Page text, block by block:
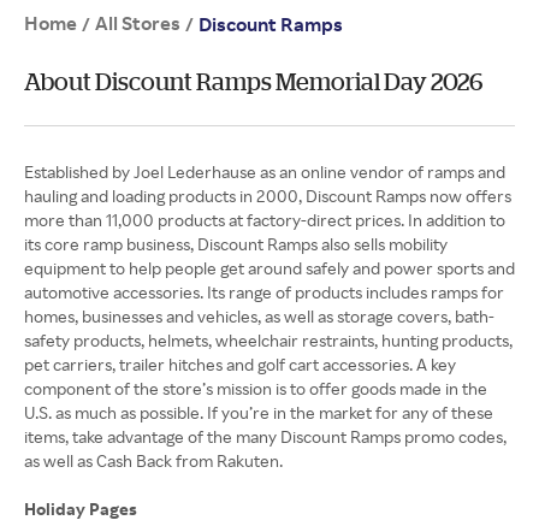
Home / All Stores / Discount Ramps
About Discount Ramps Memorial Day 2026
Established by Joel Lederhause as an online vendor of ramps and
hauling and loading products in 2000, Discount Ramps now offers
more than 11,000 products at factory-direct prices. In addition to
its core ramp business, Discount Ramps also sells mobility
equipment to help people get around safely and power sports and
automotive accessories. Its range of products includes ramps for
homes, businesses and vehicles, as well as storage covers, bath-
safety products, helmets, wheelchair restraints, hunting products,
pet carriers, trailer hitches and golf cart accessories. A key
component of the store’s mission is to offer goods made in the
U.S. as much as possible. If you’re in the market for any of these
items, take advantage of the many Discount Ramps promo codes,
as well as Cash Back from Rakuten.
Holiday Pages